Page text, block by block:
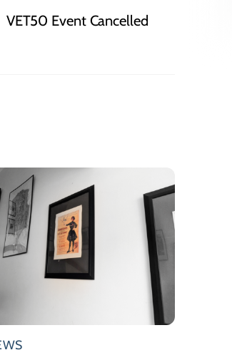
VET50 Event Cancelled